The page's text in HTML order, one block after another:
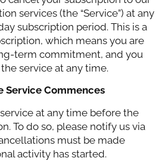
services (the “Service”) at any
subscription period. This is a
which means you are
term commitment, and you
service at any time.
Service Commences
at any time before the
To do so, please notify us via
must be made
activity has started.